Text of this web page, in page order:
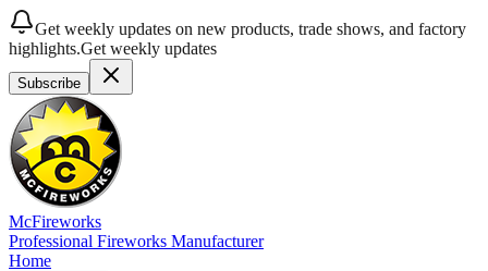
Get weekly updates on new products, trade shows, and factory
highlights.Get weekly updates
Subscribe
McFireworks
Professional Fireworks Manufacturer
Home